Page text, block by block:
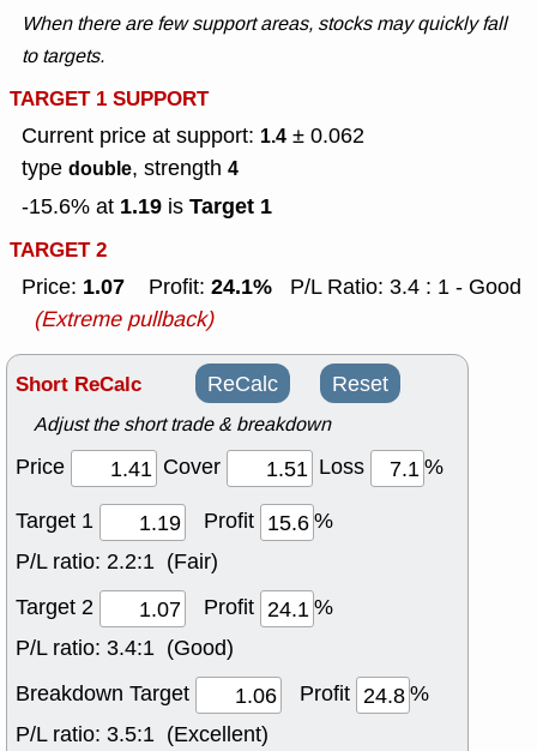
When there are few support areas, stocks may quickly fall
to targets.
TARGET 1 SUPPORT
Current price at support: 1.4 ± 0.062
type double, strength 4
-15.6% at 1.19 is Target 1
TARGET 2
Price: 1.07 Profit: 24.1%
P/L Ratio: 3.4 : 1 - Good
(Extreme pullback)
Short ReCalc ReCalc Reset
Adjust the short trade & breakdown
Price Cover Loss
%
Target 1
Profit
%
P/L ratio: 2.2:1 (Fair)
Target 2
Profit
%
P/L ratio: 3.4:1 (Good)
Breakdown Target
Profit
%
P/L ratio: 3.5:1 (Excellent)